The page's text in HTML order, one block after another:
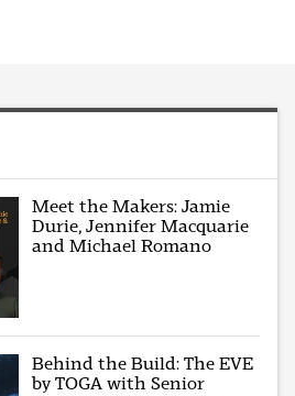
Meet the Makers: Jamie
Durie, Jennifer Macquarie
and Michael Romano
Behind the Build: The EVE
by TOGA with Senior